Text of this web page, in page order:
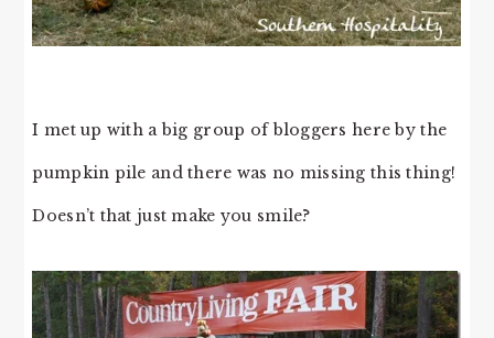
I met up with a big group of bloggers here by the
pumpkin pile and there was no missing this thing!
Doesn’t that just make you smile?